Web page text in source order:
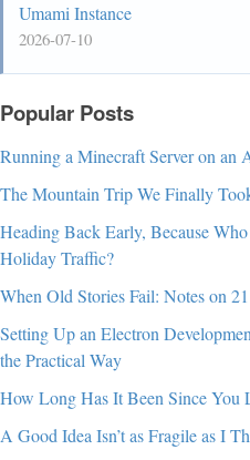
Umami Instance
2026-07-10
Popular Posts
Running a Minecraft Server on an
The Mountain Trip We Finally
Heading Back Early, Because
Holiday Traffic?
When Old Stories Fail: Notes on
Setting Up an Electron
the Practical Way
How Long Has It Been Since You
A Good Idea Isn’t as Fragile as I